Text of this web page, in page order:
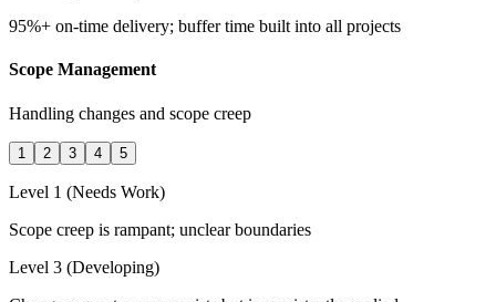
95%+ on-time delivery; buffer time built into all projects
Scope Management
Handling changes and scope creep
1 2 3 4 5
Level 1 (Needs Work)
Scope creep is rampant; unclear boundaries
Level 3 (Developing)